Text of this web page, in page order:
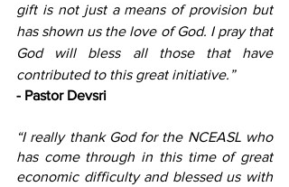
gift is not just a means of provision but
has shown us the love of God. I pray that
God will bless all those that have
contributed to this great initiative.”
- Pastor Devsri
“I really thank God for the NCEASL who
has come through in this time of great
economic difficulty and blessed us with